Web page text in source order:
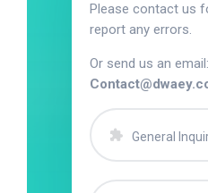
Please contact us
report any errors.
Or send us an email:
General